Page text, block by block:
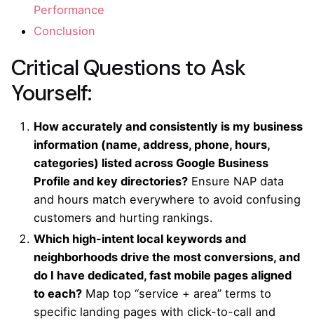
Performance
Conclusion
Critical Questions to Ask
Yourself:
How accurately and consistently is my business
information (name, address, phone, hours,
categories) listed across Google Business
Profile and key directories? Ensure NAP data
and hours match everywhere to avoid confusing
customers and hurting rankings.
Which high-intent local keywords and
neighborhoods drive the most conversions, and
do I have dedicated, fast mobile pages aligned
to each? Map top “service + area” terms to
specific landing pages with click-to-call and